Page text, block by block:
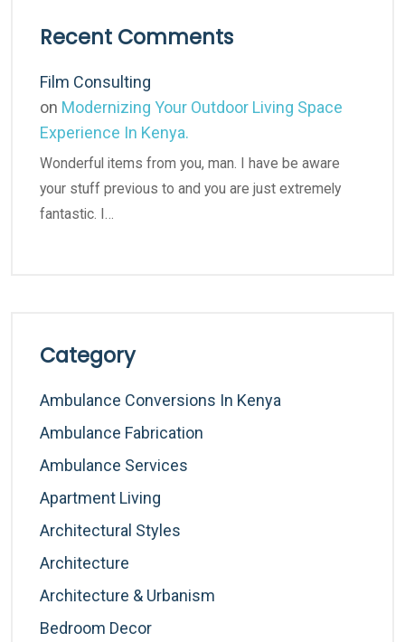
Recent Comments
Film Consulting
on Modernizing Your Outdoor Living Space
Experience In Kenya.
Wonderful items from you, man. I have be aware
your stuff previous to and you are just extremely
fantastic. I…
Category
Ambulance Conversions In Kenya
Ambulance Fabrication
Ambulance Services
Apartment Living
Architectural Styles
Architecture
Architecture & Urbanism
Bedroom Decor